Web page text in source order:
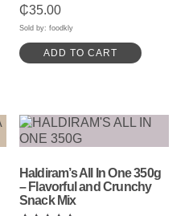
Rated
5.00
out of 5
₵35.00
Sold by: foodkly
ADD TO CART
Haldiram’s All In One 350g
– Flavorful and Crunchy
Snack Mix